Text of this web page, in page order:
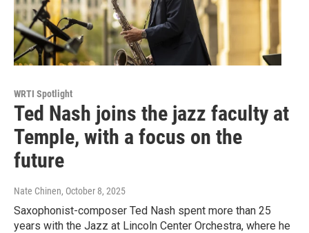
WRTI Spotlight
Ted Nash joins the jazz faculty at
Temple, with a focus on the
future
Nate Chinen, October 8, 2025
Saxophonist-composer Ted Nash spent more than 25
years with the Jazz at Lincoln Center Orchestra, where he